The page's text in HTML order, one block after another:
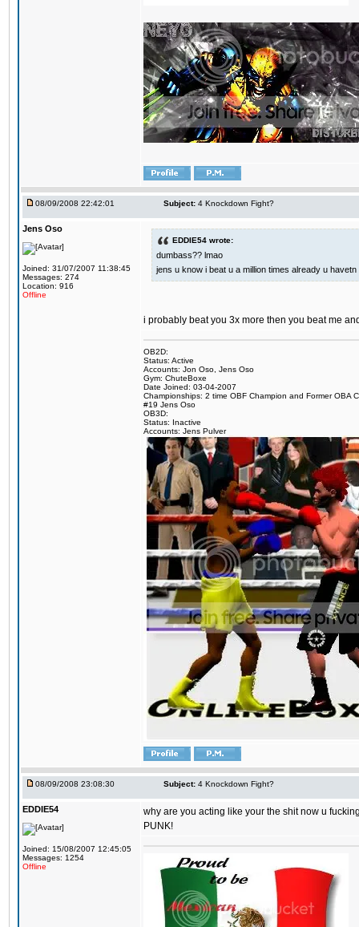
08/09/2008 22:42:01 Subject: 4 Knockdown Fight?
Jens Oso
Joined: 31/07/2007 11:38:45
Messages: 274
Location: 916
Offline
EDDIE54 wrote:
dumbass?? lmao
jens u know i beat u a million times already u
i probably beat you 3x more then you beat me
OB2D:
Status: Active
Accounts: Jon Oso, Jens Oso
Gym: ChuteBoxe
Date Joined: 03-04-2007
Championships: 2 time OBF Champion and Former OBA
#19 Jens Oso
OB3D:
Status: Inactive
Accounts: Jens Pulver
08/09/2008 23:08:30 Subject: 4 Knockdown Fight?
EDDIE54
Joined: 15/08/2007 12:45:05
Messages: 1254
Offline
why are you acting like your the shit now u
PUNK!